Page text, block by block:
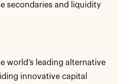
secondaries and liquidity
world’s leading alternative
innovative capital